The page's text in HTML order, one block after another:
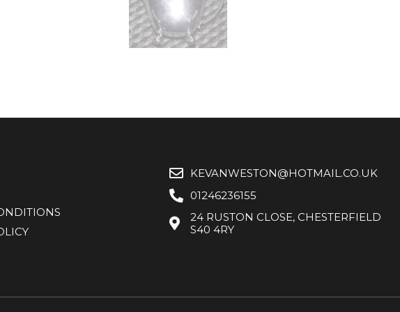
KEVANWESTON@HOTMAIL.CO.UK
01246236155
24 RUSTON CLOSE, CHESTERFIELD
S40 4RY